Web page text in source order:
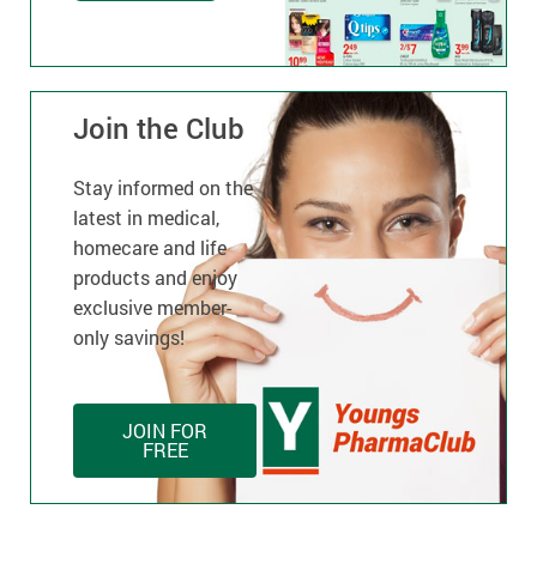
Join the Club
Stay informed on the
latest in medical,
homecare and life
products and enjoy
exclusive member-
only savings!
JOIN FOR
FREE